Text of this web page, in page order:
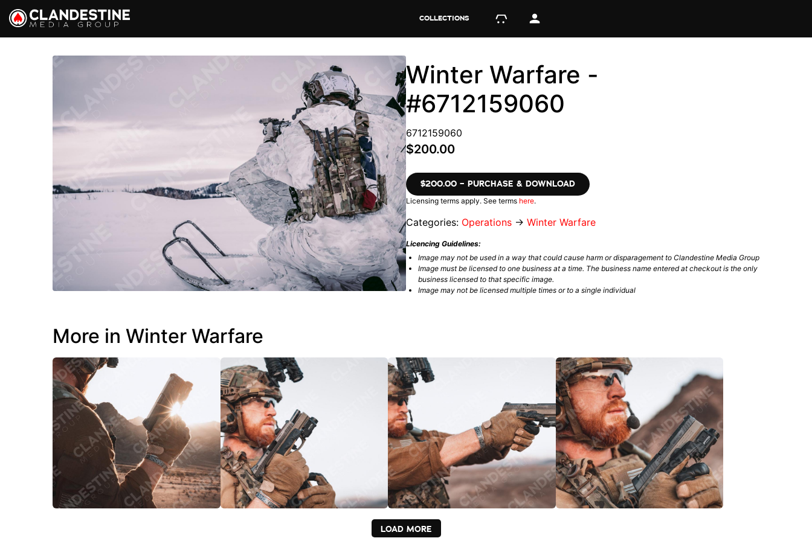
COLLECTIONS
Winter Warfare -
#6712159060
6712159060
$200.00
$200.00 – PURCHASE & DOWNLOAD
Licensing terms apply. See terms here.
Categories: Operations → Winter Warfare
Licencing Guidelines:
Image may not be used in a way that could cause harm or disparagement to Clandestine Media Group
Image must be licensed to one business at a time. The business name entered at checkout is the only
business licensed to that specific image.
Image may not be licensed multiple times or to a single individual
More in Winter Warfare
LOAD MORE